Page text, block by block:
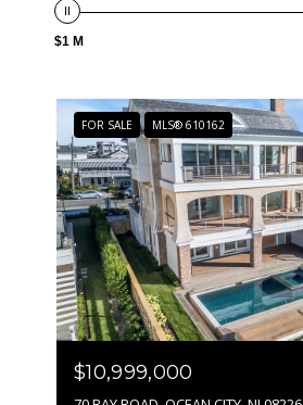
$1 M
FOR SALE MLS® 610162
$10,999,000